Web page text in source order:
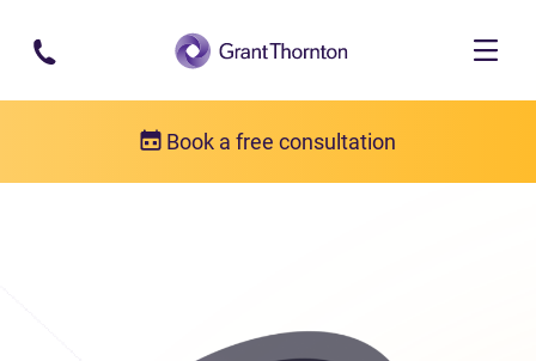
Skip to main content
Book a free consultation